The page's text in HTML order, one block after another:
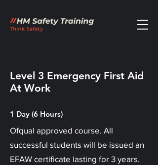
Level 3 Emergency First Aid
At Work
1 Day (6 Hours)
Ofqual approved course. All
successful students will be issued an
EFAW certificate lasting for 3 years.